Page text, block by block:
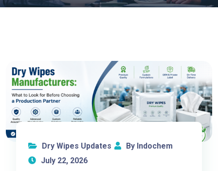
Dry Wipes Updates
By Indochem
July 22, 2026